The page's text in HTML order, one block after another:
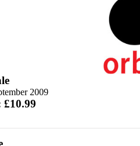
2009
£10.99